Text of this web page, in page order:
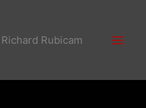
Rubicam